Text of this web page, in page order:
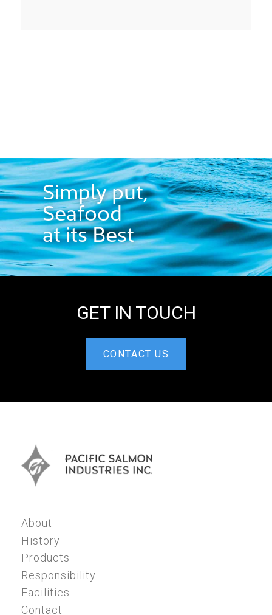
Simply put,
Seafood
at its Best
GET IN TOUCH
CONTACT US
About
History
Products
Responsibility
Facilities
Contact